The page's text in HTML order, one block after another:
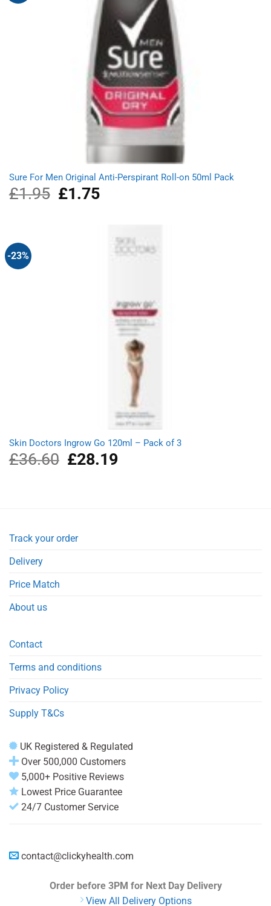
Sure For Men Original Anti-Perspirant Roll-on 50ml Pack
£1.95
Original
price
£1.75Current
price
-23%
Skin Doctors Ingrow Go 120ml – Pack of 3
£36.60
Original
price
£28.19Current
Track your order
Delivery
Price Match
About us
Contact
Terms and conditions
Privacy Policy
Supply T&Cs
UK Registered & Regulated
Over 500,000 Customers
5,000+ Positive Reviews
Lowest Price Guarantee
24/7 Customer Service
contact@clickyhealth.com
Order before 3PM for Next Day Delivery
View All Delivery Options